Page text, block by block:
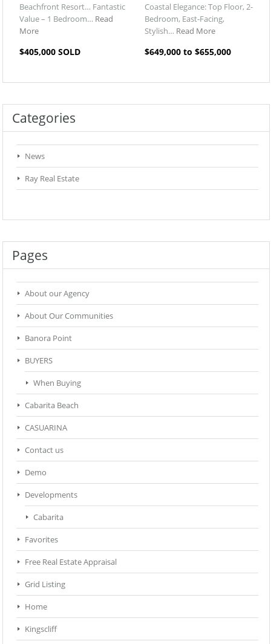
Beachfront Resort… Fantastic
Value – 1 Bedroom… Read
More
$405,000 SOLD
Coastal Elegance: Top Floor, 2-
Bedroom, East-Facing,
Stylish… Read More
$649,000 to $655,000
Categories
News
Ray Real Estate
Pages
About our Agency
About Our Communities
Banora Point
BUYERS
When Buying
Cabarita Beach
CASUARINA
Contact us
Demo
Developments
Cabarita
Favorites
Free Real Estate Appraisal
Grid Listing
Home
Kingscliff